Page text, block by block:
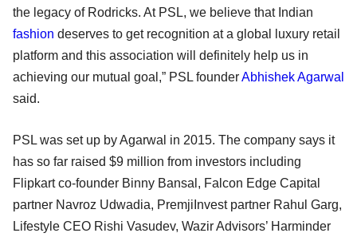
the legacy of Rodricks. At PSL, we believe that Indian
fashion deserves to get recognition at a global luxury retail
platform and this association will definitely help us in
achieving our mutual goal,” PSL founderAbhishek Agarwal
said.
PSL was set up by Agarwal in 2015. The company says it
has so far raised $9 million from investors including
Flipkart co-founder Binny Bansal, Falcon Edge Capital
partner Navroz Udwadia, PremjiInvest partner Rahul Garg,
Lifestyle CEO Rishi Vasudev, Wazir Advisors’ Harminder